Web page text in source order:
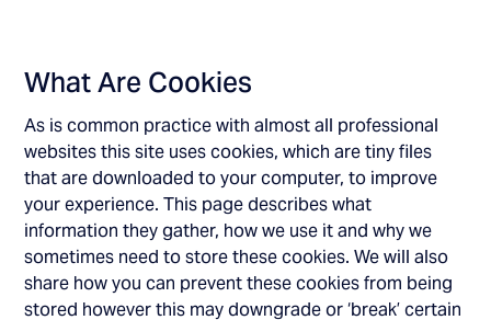
What Are Cookies
As is common practice with almost all professional
websites this site uses cookies, which are tiny files
that are downloaded to your computer, to improve
your experience. This page describes what
information they gather, how we use it and why we
sometimes need to store these cookies. We will also
share how you can prevent these cookies from being
stored however this may downgrade or ‘break’ certain